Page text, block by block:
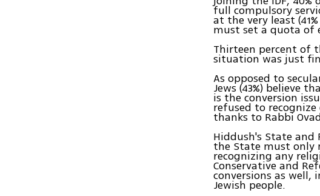
full compulsory
at the very least
must set a quota of
Thirteen percent of
situation was just
As opposed to
Jews (43%) believe
is the conversion
refused to
thanks to Rabbi
Hiddush's State and
the State must only
recognizing any
Conservative and
conversions as
Jewish people.